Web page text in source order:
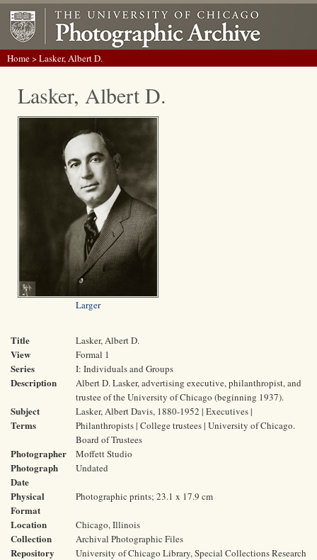
Home> Lasker, Albert D.
Lasker, Albert D.
Larger
Title Lasker, Albert D.
View Formal 1
Series I: Individuals and Groups
Description
Albert D. Lasker, advertising executive, philanthropist, and
trustee of the University of Chicago (beginning 1937).
Subject
Terms
Lasker, Albert Davis, 1880-1952 | Executives |
Philanthropists | College trustees | University of Chicago.
Board of Trustees
Photographer Moffett Studio
Photograph
Date
Undated
Physical
Format
Photographic prints; 23.1 x 17.9 cm
Location Chicago, Illinois
Collection Archival Photographic Files
Repository
University of Chicago Library, Special Collections Research